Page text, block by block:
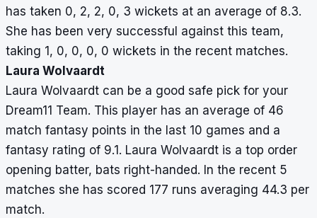
has taken 0, 2, 2, 0, 3 wickets at an average of 8.3.
She has been very successful against this team,
taking 1, 0, 0, 0, 0 wickets in the recent matches.
Laura Wolvaardt
Laura Wolvaardt can be a good safe pick for your
Dream11 Team. This player has an average of 46
match fantasy points in the last 10 games and a
fantasy rating of 9.1. Laura Wolvaardt is a top order
opening batter, bats right-handed. In the recent 5
matches she has scored 177 runs averaging 44.3 per
match.